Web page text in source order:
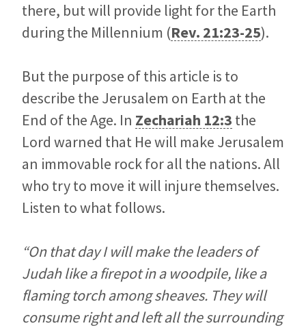
there, but will provide light for the Earth
during the Millennium (Rev. 21:23-25).
But the purpose of this article is to
describe the Jerusalem on Earth at the
End of the Age. In Zechariah 12:3 the
Lord warned that He will make Jerusalem
an immovable rock for all the nations. All
who try to move it will injure themselves.
Listen to what follows.
“On that day I will make the leaders of
Judah like a firepot in a woodpile, like a
flaming torch among sheaves. They will
consume right and left all the surrounding